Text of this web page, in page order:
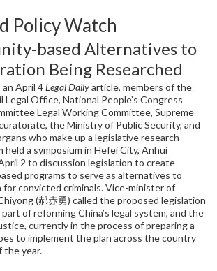
Policy Watch
based Alternatives to
Being Researched
April 4Legal Dailyarticle, members of the
Legal Office, National People’s Congress
Legal Working Committee, Supreme
the Ministry of Public Security, and
who make up a legislative research
held a symposium in Hefei City, Anhui
2 to discussion legislation to create
programs to serve as alternatives to
for convicted criminals. Vice-minister of
(郝赤勇) called the proposed legislation
of reforming China’s legal system, and the
currently in the process of preparing a
to implement the plan across the country
the year.